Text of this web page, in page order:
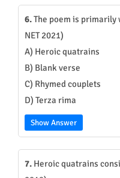
6.The poem is primarily
NET 2021)
A) Heroic quatrains
B) Blank verse
C) Rhymed couplets
D) Terza rima
Show Answer
7. Heroic quatrains